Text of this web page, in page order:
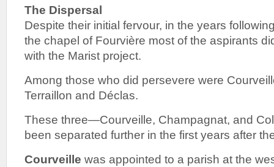
The Dispersal
Despite their initial fervour, in the years
the chapel of Fourvière most of the aspirants
with the Marist project.
Among those who did persevere were
Terraillon and Déclas.
These three—Courveille, Champagnat, and
been separated further in the first years after
Courveille was appointed to a parish at the